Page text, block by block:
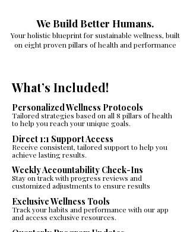
We Build Better Humans.
Your holistic blueprint for sustainable wellness, built
on eight proven pillars of health and performance
What’s Included!
Personalized Wellness Protocols
Tailored strategies based on all 8 pillars of health
to help you reach your unique goals.
Direct 1:1 Support Access
Receive consistent, tailored support to help you
achieve lasting results.
Weekly Accountability Check-Ins
Stay on track with progress reviews and
customized adjustments to ensure results
Exclusive Wellness Tools
Track your habits and performance with our app
and access exclusive resources.